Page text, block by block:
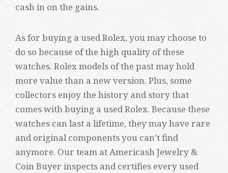
cash in on the gains.
As for buying a used Rolex, you may choose to
do so because of the high quality of these
watches. Rolex models of the past may hold
more value than a new version. Plus, some
collectors enjoy the history and story that
comes with buying a used Rolex. Because these
watches can last a lifetime, they may have rare
and original components you can’t find
anymore. Our team at Americash Jewelry &
Coin Buyer inspects and certifies every used